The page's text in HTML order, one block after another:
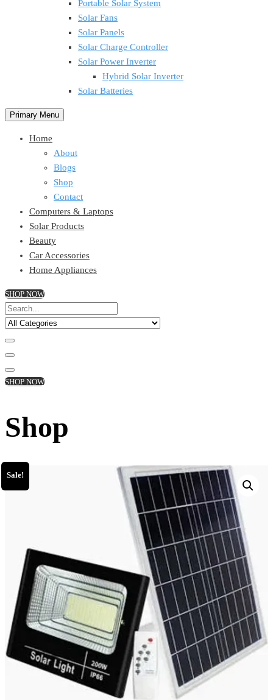
Portable Solar System
Solar Fans
Solar Panels
Solar Charge Controller
Solar Power Inverter
Hybrid Solar Inverter
Solar Batteries
Primary Menu
Home
About
Blogs
Shop
Contact
Computers & Laptops
Solar Products
Beauty
Car Accessories
Home Appliances
SHOP NOW
SHOP NOW
Shop
Sale!